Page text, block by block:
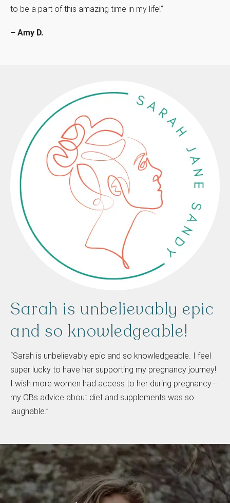
to be a part of this amazing time in my life!”
– Amy D.
Sarah is unbelievably epic
and so knowledgeable!
“Sarah is unbelievably epic and so knowledgeable. I feel
super lucky to have her supporting my pregnancy journey!
I wish more women had access to her during pregnancy—
my OBs advice about diet and supplements was so
laughable.”